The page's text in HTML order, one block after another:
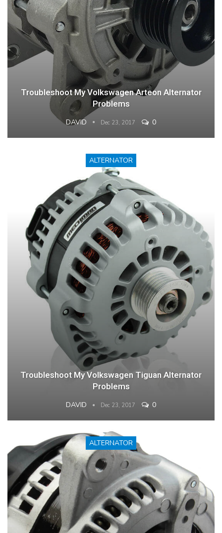
Troubleshoot My Volkswagen Arteon Alternator
Problems
DAVID Dec 23, 2017 0
ALTERNATOR
Troubleshoot My Volkswagen Tiguan Alternator
Problems
DAVID Dec 23, 2017 0
ALTERNATOR